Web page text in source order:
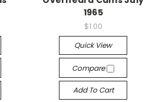
1965
$1.00
Quick View
Compare
Add To Cart